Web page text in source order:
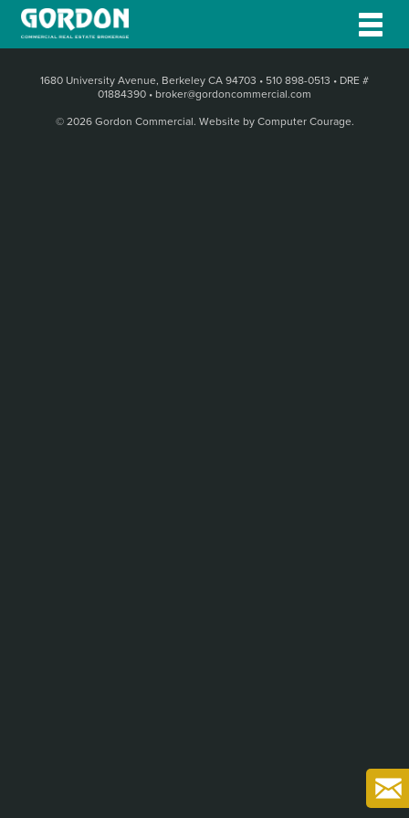
1680 University Avenue, Berkeley CA 94703 • 510 898-0513 • DRE #
01884390 • broker@gordoncommercial.com
© 2026 Gordon Commercial. Website by Computer Courage.